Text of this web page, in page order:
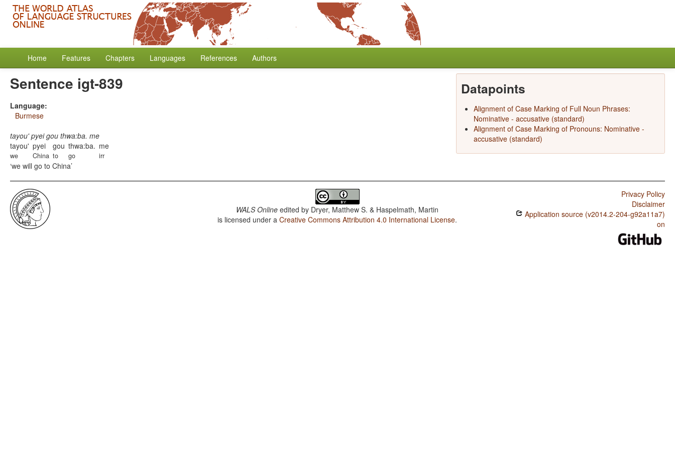
Home Features Chapters Languages References Authors
Sentence igt-839
Language:
Burmese
tayou' pyei gou thwa:ba. me
tayou'
we
pyei
China
gou
to
thwa:ba.
go
me
irr
we will go to China
Datapoints
Alignment of Case Marking of Full Noun Phrases:
Nominative - accusative (standard)
Alignment of Case Marking of Pronouns: Nominative -
accusative (standard)
WALS Online edited by Dryer, Matthew S. & Haspelmath, Martin
is licensed under aCreative Commons Attribution 4.0 International License.
Privacy Policy
Disclaimer
Application source (v2014.2-204-g92a11a7)
on